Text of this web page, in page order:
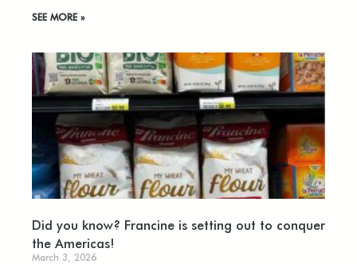
SEE MORE »
Did you know? Francine is setting out to conquer
the Americas!
March 3, 2026